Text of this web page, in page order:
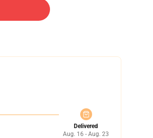
Delivered
Aug. 16 - Aug. 23